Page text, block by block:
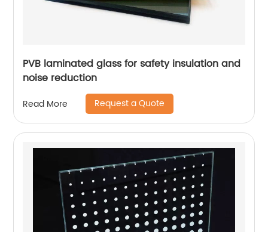
PVB laminated glass for safety insulation and
noise reduction
Read More Request a Quote